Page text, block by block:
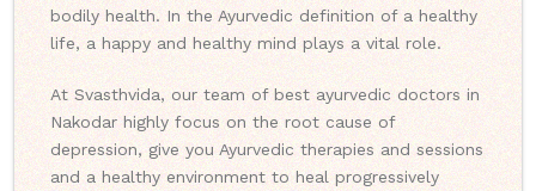
bodily health. In the Ayurvedic definition of a healthy
life, a happy and healthy mind plays a vital role.
At Svasthvida, our team of best ayurvedic doctors in
Nakodar highly focus on the root cause of
depression, give you Ayurvedic therapies and sessions
and a healthy environment to heal progressively